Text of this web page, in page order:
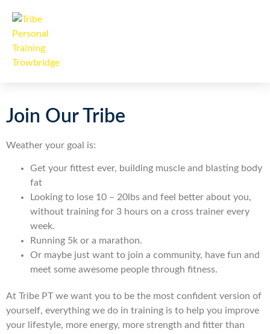
Join Our Tribe
Weather your goal is:
Get your fittest ever, building muscle and blasting body
fat
Looking to lose 10 – 20lbs and feel better about you,
without training for 3 hours on a cross trainer every
week.
Running 5k or a marathon.
Or maybe just want to join a community, have fun and
meet some awesome people through fitness.
At Tribe PT we want you to be the most confident version of
yourself, everything we do in training is to help you improve
your lifestyle, more energy, more strength and fitter than